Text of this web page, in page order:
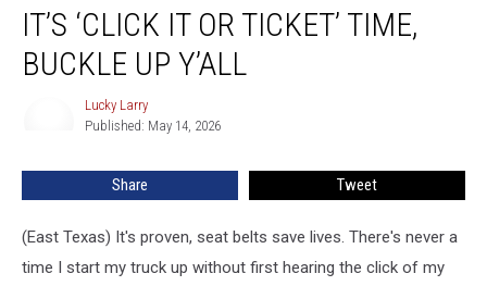
‘ClickIT’S ‘CLICK IT OR TICKET’ TIME,
BUCKLE UP Y’ALL
Lucky Larry
Published: May 14, 2026
Share Tweet
(East Texas) It's proven, seat belts save lives. There's never a
time I start my truck up without first hearing the click of my